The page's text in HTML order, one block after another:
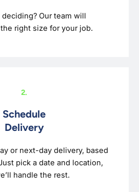
Our team will
right size for your job.
2.
Schedule
Delivery
or next-day delivery, based
pick a date and location,
handle the rest.